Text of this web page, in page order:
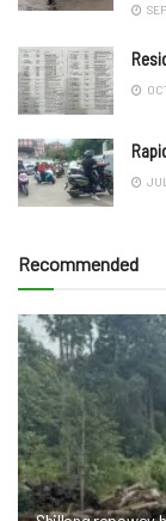
Recommended